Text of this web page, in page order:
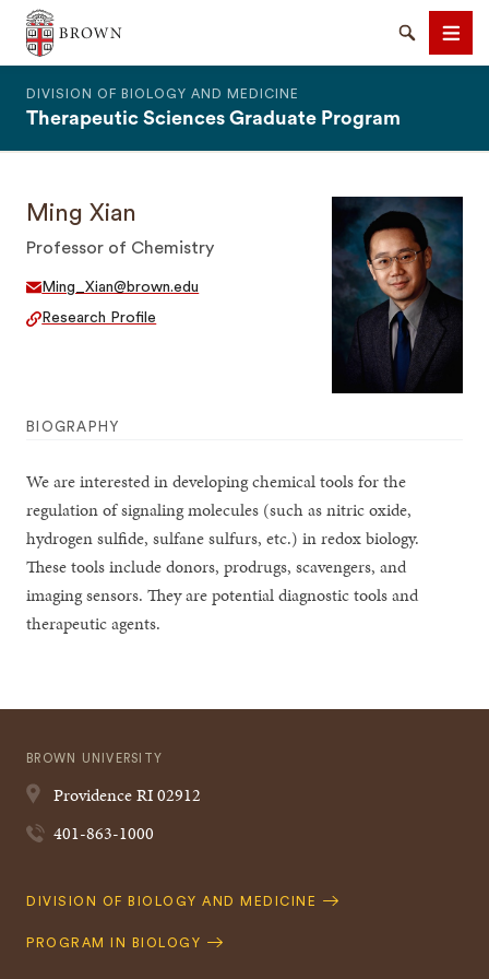
The Warren Alpert Medical School
SearchMenu
DIVISION OF BIOLOGY AND MEDICINE
Therapeutic Sciences Graduate Program
Ming Xian
Professor of Chemistry
Ming_Xian@brown.edu
Research Profile
BIOGRAPHY
We are interested in developing chemical tools for the
regulation of signaling molecules (such as nitric oxide,
hydrogen sulfide, sulfane sulfurs, etc.) in redox biology.
These tools include donors, prodrugs, scavengers, and
imaging sensors. They are potential diagnostic tools and
therapeutic agents.
BROWN UNIVERSITY
ProvidenceRI02912
401-863-1000
Quick
DIVISION OF BIOLOGY AND MEDICINE
PROGRAM IN BIOLOGY